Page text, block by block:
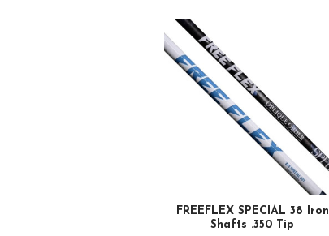
FREEFLEX SPECIAL 38 Iron
Shafts .350 Tip